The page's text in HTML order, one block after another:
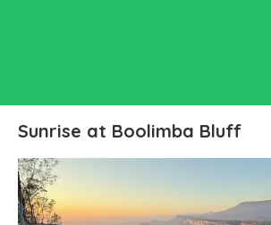
Sunrise at Boolimba Bluff